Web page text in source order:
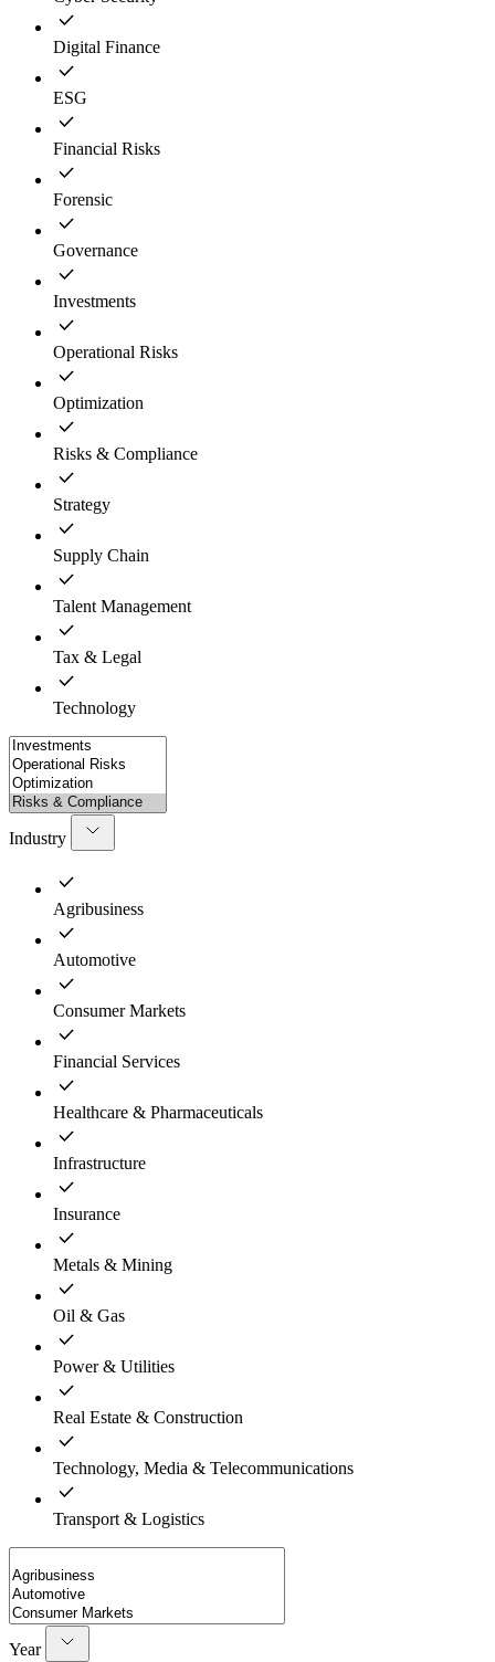
Digital Finance
ESG
Financial Risks
Forensic
Governance
Investments
Operational Risks
Optimization
Risks & Compliance
Strategy
Supply Chain
Talent Management
Tax & Legal
Technology
Industry
Agribusiness
Automotive
Consumer Markets
Financial Services
Healthcare & Pharmaceuticals
Infrastructure
Insurance
Metals & Mining
Oil & Gas
Power & Utilities
Real Estate & Construction
Technology, Media & Telecommunications
Transport & Logistics
Year